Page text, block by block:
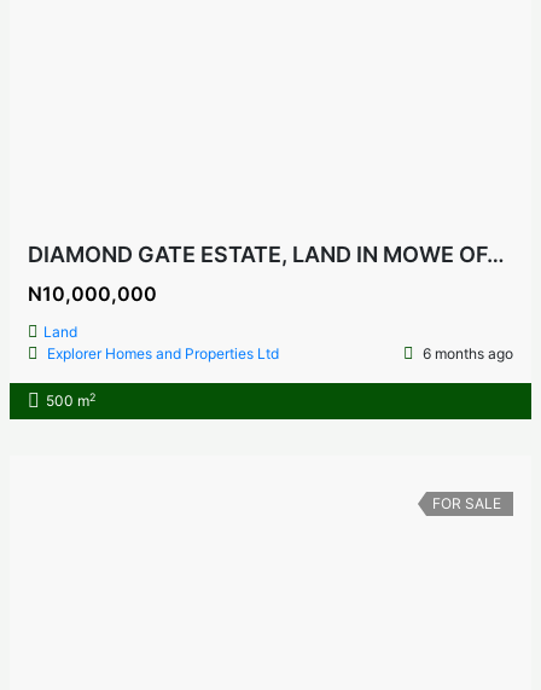
DIAMOND GATE ESTATE, LAND IN MOWE OFADA, OGUN STATE NIGERIA
N10,000,000
Land
Explorer Homes and Properties Ltd
6 months ago
500 m2
FOR SALE